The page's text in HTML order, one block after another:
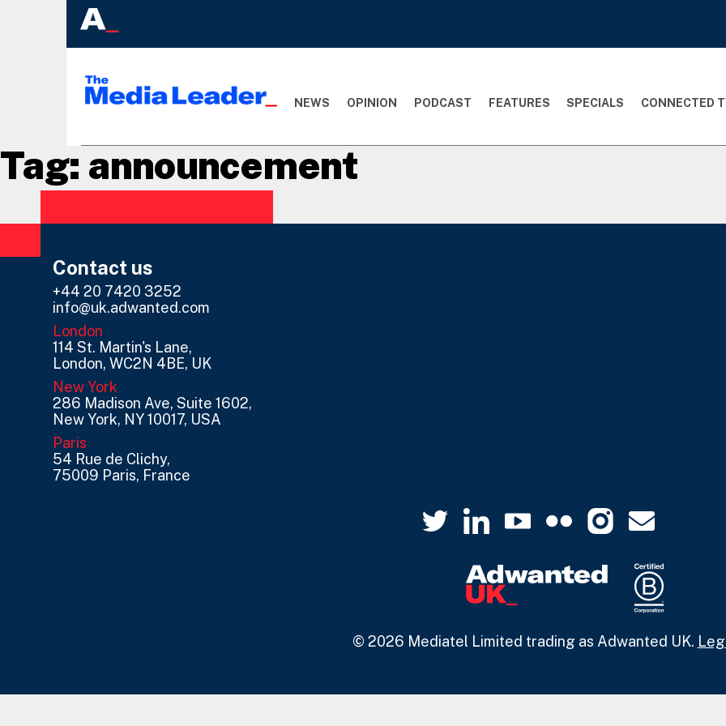
NEWS OPINION PODCAST FEATURES SPECIALS CONNECTED
Tag: announcement
Contact us
+44 20 7420 3252
info@uk.adwanted.com
London
114 St. Martin's Lane,
London, WC2N 4BE, UK
New York
286 Madison Ave, Suite 1602,
New York, NY 10017, USA
Paris
54 Rue de Clichy,
75009 Paris, France
© 2026 Mediatel Limited trading as Adwanted UK.